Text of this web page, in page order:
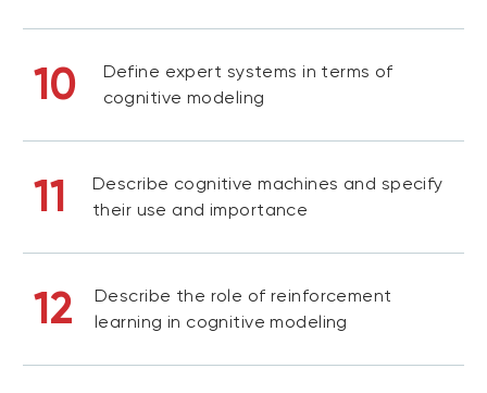
10
Define expert systems in terms of
cognitive modeling
11
Describe cognitive machines and specify
their use and importance
12
Describe the role of reinforcement
learning in cognitive modeling